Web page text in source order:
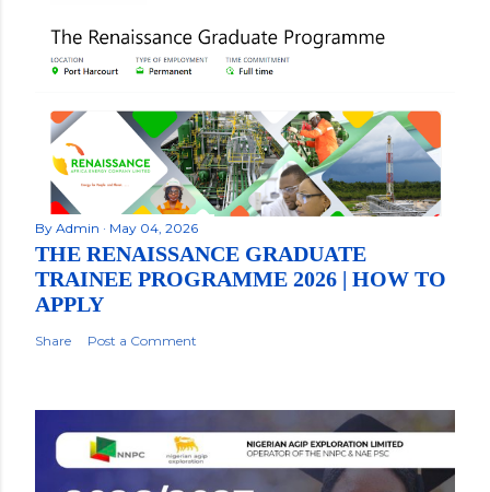
By Admin May 04, 2026
THE RENAISSANCE GRADUATE
TRAINEE PROGRAMME 2026 | HOW TO
APPLY
Share Post a Comment